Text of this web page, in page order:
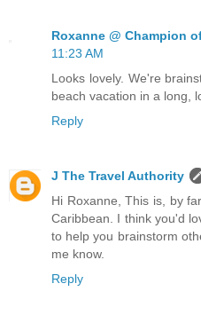
Roxanne @ Champion
11:23 AM
Looks lovely. We're
beach vacation in a long,
Reply
J The Travel Authority
Hi Roxanne, This is, by
Caribbean. I think you'd
to help you brainstorm
me know.
Reply